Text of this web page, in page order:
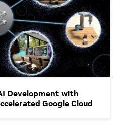
Development with
Google Cloud